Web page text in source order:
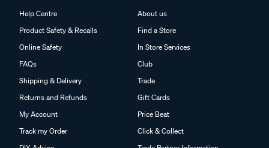
Help Centre
Product Safety & Recalls
Online Safety
FAQs
Shipping & Delivery
Returns and Refunds
My Account
Track my Order
About us
Find a Store
In Store Services
Club
Trade
Gift Cards
Price Beat
Click & Collect